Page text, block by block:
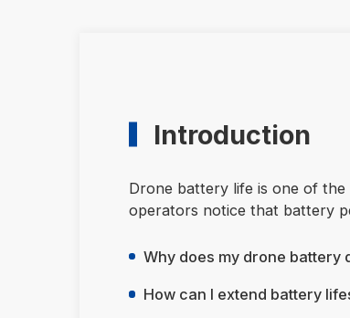
Introduction
Drone battery life is one of
operators notice that battery
Why does my drone battery
How can I extend battery